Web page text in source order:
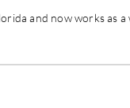
and now works as